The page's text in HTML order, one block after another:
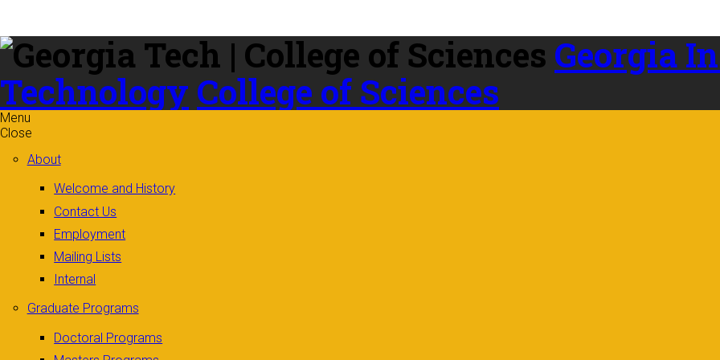
content
Georgia
Technology College of Sciences
Menu
Close
About
Welcome and History
Contact Us
Employment
Mailing Lists
Internal
Graduate Programs
Doctoral Programs